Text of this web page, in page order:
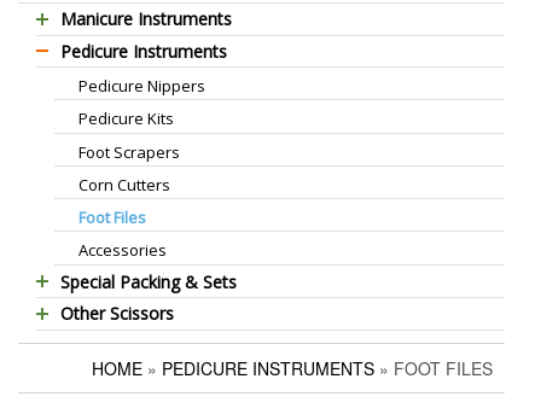
Manicure Instruments
Professional Barber Scissors
Professional Thinning Scissors
Standard Barber Scissors
Standard Thinning Scissors
Titanium Coated Scissors
Cuticle & Nail Nippers
Cuticle & Nail Scissors
Hair Extensions Pliers
Embroidery Scissors
Pushers & Cleaners
Eyebrow Tweezers
Pedicure Instruments
Pedicure Nippers
Pedicure Kits
Foot Scrapers
Corn Cutters
Foot Files
Accessories
Special Packing & Sets
Manicure Sets
Hair Care Sets
Pedicure Sets
Other Scissors
Pet Grooming Scissors
Household Scissors
HOME » PEDICURE INSTRUMENTS » FOOT FILES